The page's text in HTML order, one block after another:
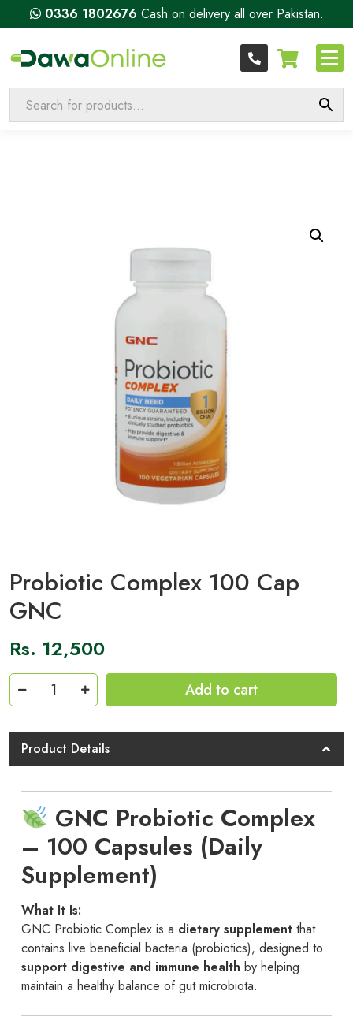
0336 1802676 Cash on delivery all over Pakistan.
Probiotic Complex 100 Cap
GNC
Rs. 12,500
Probiotic
Complex
Cap
GNC
Add to cart
Product Details
GNC Probiotic Complex
– 100 Capsules (Daily
Supplement)
What It Is:
GNC Probiotic Complex is a dietary supplement that
contains live beneficial bacteria (probiotics), designed to
support digestive and immune health by helping
maintain a healthy balance of gut microbiota.